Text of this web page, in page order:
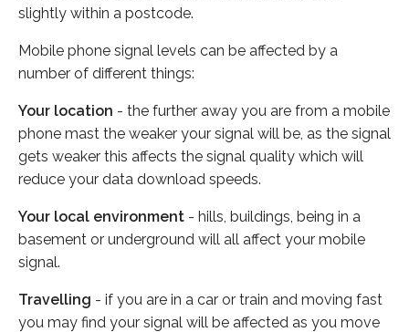
slightly within a postcode.
Mobile phone signal levels can be affected by a
number of different things:
Your location - the further away you are from a mobile
phone mast the weaker your signal will be, as the signal
gets weaker this affects the signal quality which will
reduce your data download speeds.
Your local environment - hills, buildings, being in a
basement or underground will all affect your mobile
signal.
Travelling - if you are in a car or train and moving fast
you may find your signal will be affected as you move